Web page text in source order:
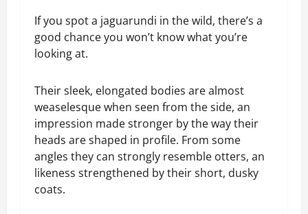
If you spot a jaguarundi in the wild, there’s a
good chance you won’t know what you’re
looking at.
Their sleek, elongated bodies are almost
weaselesque when seen from the side, an
impression made stronger by the way their
heads are shaped in profile. From some
angles they can strongly resemble otters, an
likeness strengthened by their short, dusky
coats.